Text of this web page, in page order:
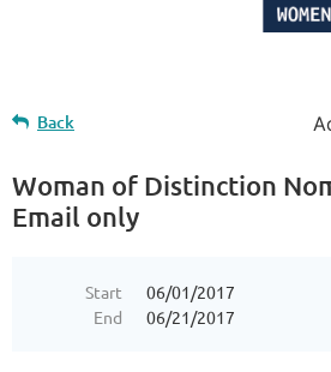
Back
Woman of Distinction
Email only
Start
06/01/2017
End
06/21/2017